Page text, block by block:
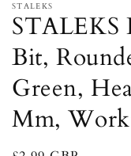
STALEKS
Bit,
Green,
Mm,